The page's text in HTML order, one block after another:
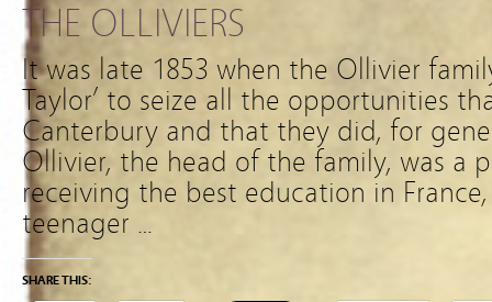
THE OLLIVIERS
It was late 1853 when the Ollivier
Taylor’ to seize all the opportunities
Canterbury and that they did, for
Ollivier, the head of the family, was a
receiving the best education in
teenager …
SHARE THIS: